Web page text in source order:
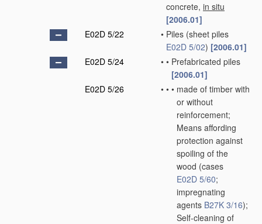
concrete, in situ
[2006.01]
E02D 5/22
• Piles (sheet piles
E02D 5/02) [2006.01]
E02D 5/24
• • Prefabricated piles
[2006.01]
E02D 5/26
• • • made of timber with
or without
reinforcement;
Means affording
protection against
spoiling of the
wood (cases
E02D 5/60;
impregnating
agents B27K 3/16);
Self-cleaning of